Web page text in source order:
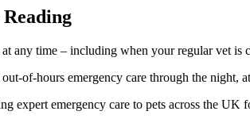
at any time – including when your regular vet is
of-hours emergency care through the night,
expert emergency care to pets across the